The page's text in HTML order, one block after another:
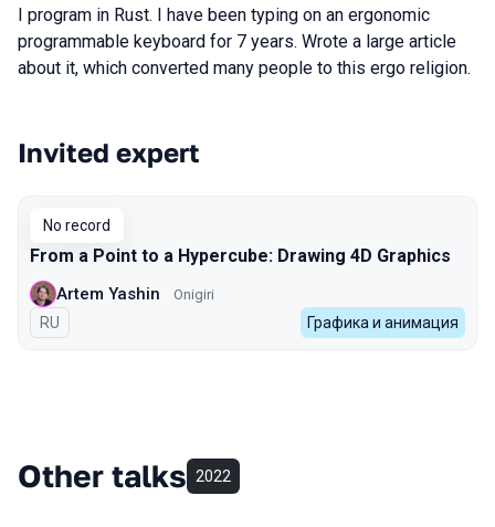
I program in Rust. I have been typing on an ergonomic
programmable keyboard for 7 years. Wrote a large article
about it, which converted many people to this ergo religion.
Talks from 2026 Spring season
Invited expert
No record
From a Point to a Hypercube: Drawing 4D Graphics
Artem Yashin Onigiri
In Russian
RU Графика и анимация
Other talks 2022